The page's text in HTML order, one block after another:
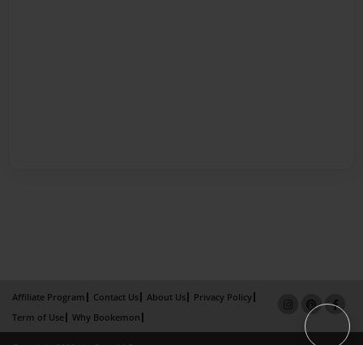
Affiliate Program Contact Us About Us
Privacy Policy
Term of Use
Why Bookemon